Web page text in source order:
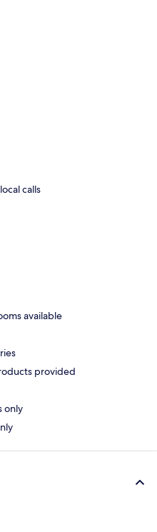
calls
available
provided
only